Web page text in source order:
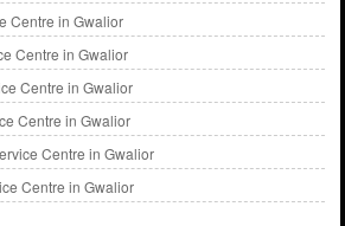
Centre in Gwalior
Centre in Gwalior
Centre in Gwalior
Centre in Gwalior
Centre in Gwalior
Centre in Gwalior